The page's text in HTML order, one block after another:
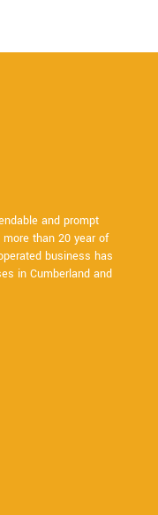
and prompt
than 20 year of
business has
in Cumberland and